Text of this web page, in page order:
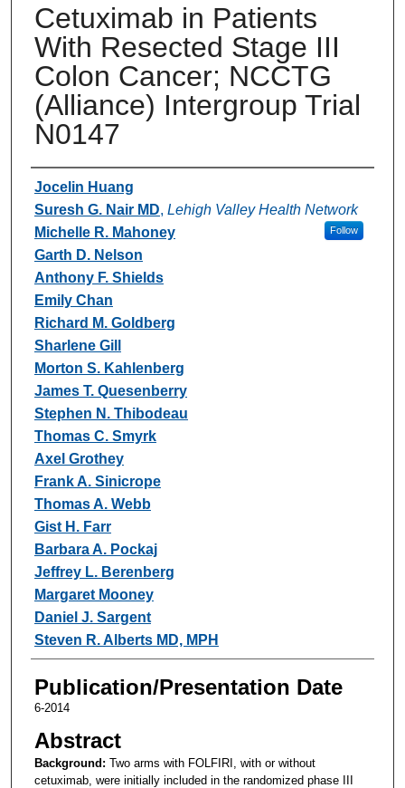
Cetuximab in Patients
With Resected Stage III
Colon Cancer; NCCTG
(Alliance) Intergroup Trial
N0147
Authors
Jocelin Huang
Suresh G. Nair MD, Lehigh Valley Health Network
Follow
Michelle R. Mahoney
Garth D. Nelson
Anthony F. Shields
Emily Chan
Richard M. Goldberg
Sharlene Gill
Morton S. Kahlenberg
James T. Quesenberry
Stephen N. Thibodeau
Thomas C. Smyrk
Axel Grothey
Frank A. Sinicrope
Thomas A. Webb
Gist H. Farr
Barbara A. Pockaj
Jeffrey L. Berenberg
Margaret Mooney
Daniel J. Sargent
Steven R. Alberts MD, MPH
Publication/Presentation Date
6-2014
Abstract
Background: Two arms with FOLFIRI, with or without
cetuximab, were initially included in the randomized phase III